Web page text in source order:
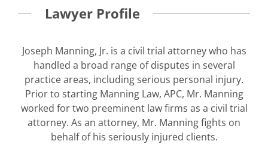
Lawyer Profile
Joseph Manning, Jr. is a civil trial attorney who has
handled a broad range of disputes in several
practice areas, including serious personal injury.
Prior to starting Manning Law, APC, Mr. Manning
worked for two preeminent law firms as a civil trial
attorney. As an attorney, Mr. Manning fights on
behalf of his seriously injured clients.